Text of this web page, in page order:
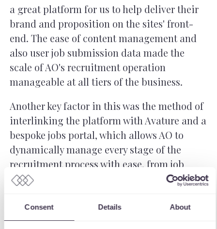
Consent Details About
a great platform for us to help deliver their
brand and proposition on the sites' front-
end. The ease of content management and
also user job submission data made the
scale of AO's recruitment operation
manageable at all tiers of the business.
Another key factor in this was the method of
interlinking the platform with Avature and a
bespoke jobs portal, which allows AO to
dynamically manage every stage of the
recruitment process with ease, from job
posting to conclusion. The integration was
ensure all functionality was captured and
delivered to our usual high standard, and